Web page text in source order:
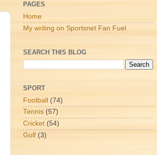
PAGES
Home
My writing on Sportsnet Fan Fuel
SEARCH THIS BLOG
SPORT
Football (74)
Tennis (57)
Cricket (54)
Golf (3)